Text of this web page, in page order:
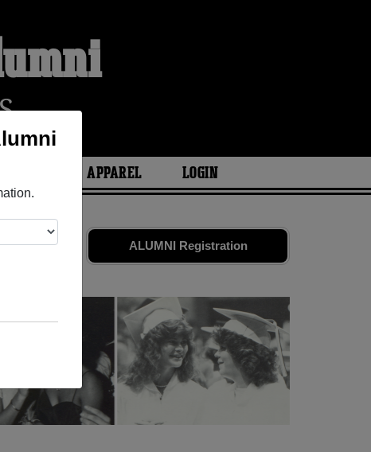
APPAREL LOGIN
ALUMNI Registration
and old